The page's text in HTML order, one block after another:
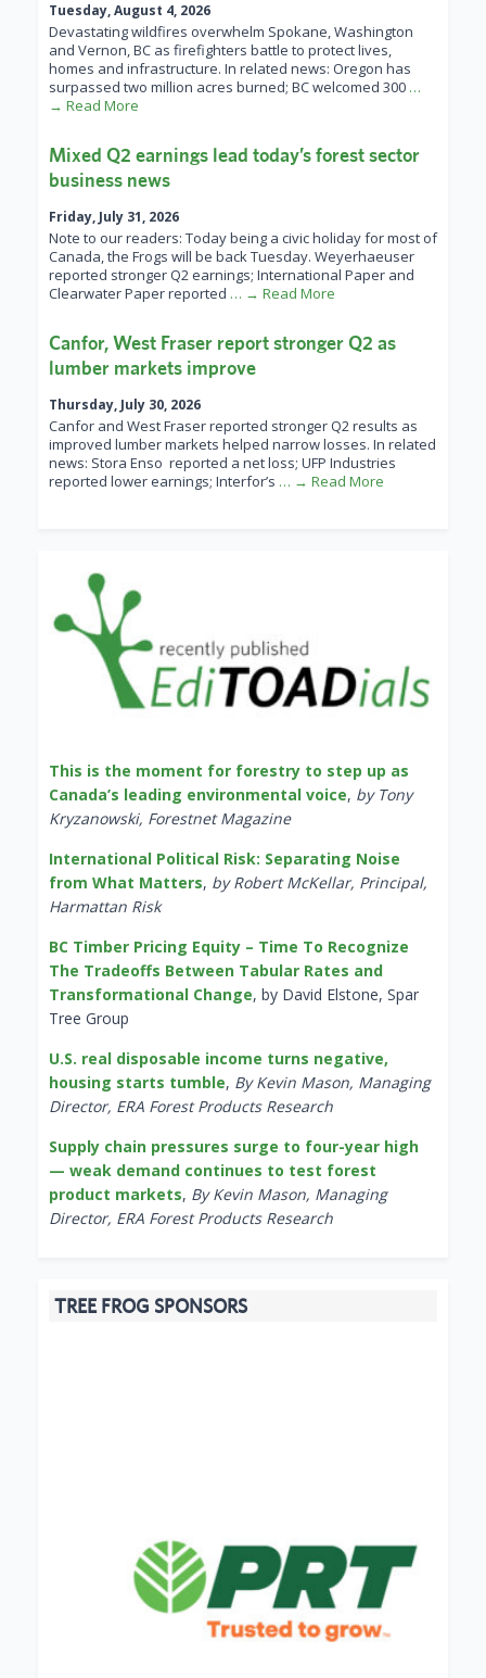
Tuesday, August 4, 2026
Devastating wildfires overwhelm Spokane, Washington
and Vernon, BC as firefighters battle to protect lives,
homes and infrastructure. In related news: Oregon has
surpassed two million acres burned; BC welcomed 300 …
→ Read More
Mixed Q2 earnings lead today’s forest sector
business news
Friday, July 31, 2026
Note to our readers: Today being a civic holiday for most of
Canada, the Frogs will be back Tuesday. Weyerhaeuser
reported stronger Q2 earnings; International Paper and
Clearwater Paper reported … → Read More
Canfor, West Fraser report stronger Q2 as
lumber markets improve
Thursday, July 30, 2026
Canfor and West Fraser reported stronger Q2 results as
improved lumber markets helped narrow losses. In related
news: Stora Enso reported a net loss; UFP Industries
reported lower earnings; Interfor’s … → Read More
This is the moment for forestry to step up as
Canada’s leading environmental voice, by Tony
Kryzanowski, Forestnet Magazine
International Political Risk: Separating Noise
from What Matters, by Robert McKellar, Principal,
Harmattan Risk
BC Timber Pricing Equity – Time To Recognize
The Tradeoffs Between Tabular Rates and
Transformational Change, by David Elstone, Spar
Tree Group
U.S. real disposable income turns negative,
housing starts tumble, By Kevin Mason, Managing
Director, ERA Forest Products Research
Supply chain pressures surge to four-year high
— weak demand continues to test forest
product markets, By Kevin Mason, Managing
Director, ERA Forest Products Research
TREE FROG SPONSORS